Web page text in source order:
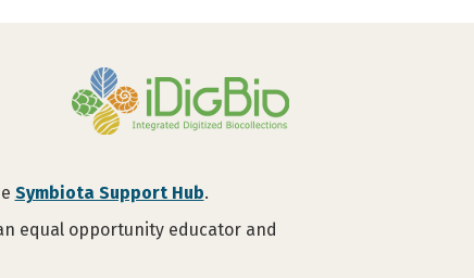
Symbiota Support Hub.
equal opportunity educator and